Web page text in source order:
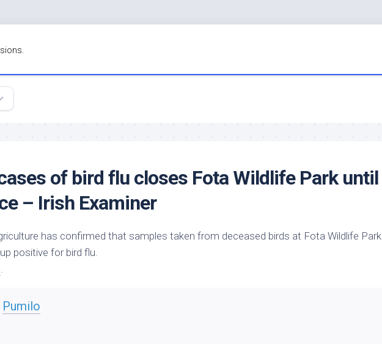
of bird flu closes Fota WildlifePark until
– Irish Examiner
has confirmed that samples taken from deceased birds at Fota Wildlife Park
positive for bird flu.
Pumilo